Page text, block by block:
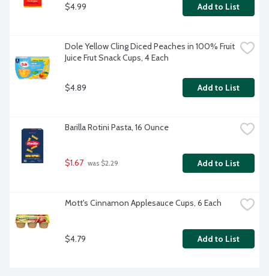
$4.99 Add to List
Dole Yellow Cling Diced Peaches in 100% Fruit
Juice Frut Snack Cups, 4 Each
$4.89 Add to List
Barilla Rotini Pasta, 16 Ounce
$1.67 was $2.29 Add to List
Mott's Cinnamon Applesauce Cups, 6 Each
$4.79 Add to List